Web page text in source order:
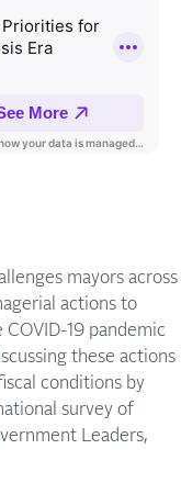
mayors across
actions to
19 pandemic
these actions
conditions by
survey of
Leaders,